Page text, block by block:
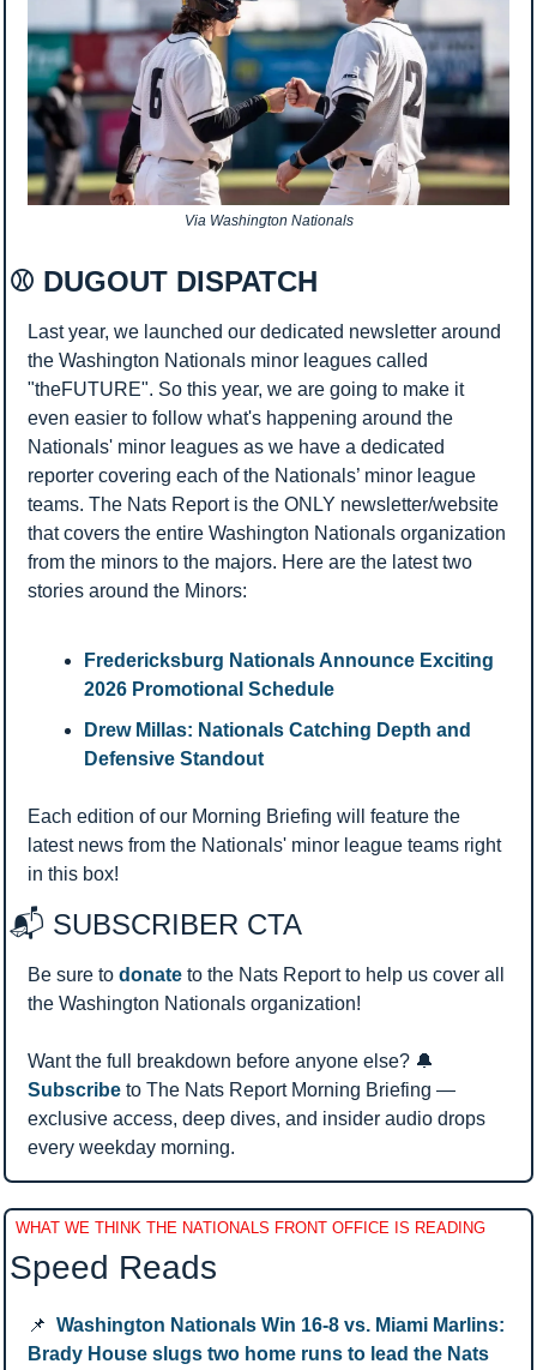
Via Washington Nationals
⚾ DUGOUT DISPATCH
Last year, we launched our dedicated newsletter around
the Washington Nationals minor leagues called
"theFUTURE". So this year, we are going to make it
even easier to follow what's happening around the
Nationals' minor leagues as we have a dedicated
reporter covering each of the Nationals’ minor league
teams. The Nats Report is the ONLY newsletter/website
that covers the entire Washington Nationals organization
from the minors to the majors. Here are the latest two
stories around the Minors:
Fredericksburg Nationals Announce Exciting
2026 Promotional Schedule
Drew Millas: Nationals Catching Depth and
Defensive Standout
Each edition of our Morning Briefing will feature the
latest news from the Nationals' minor league teams right
in this box!
📬 SUBSCRIBER CTA
Be sure to donate to the Nats Report to help us cover all
the Washington Nationals organization!
Want the full breakdown before anyone else? 🔔
Subscribe to The Nats Report Morning Briefing —
exclusive access, deep dives, and insider audio drops
every weekday morning.
WHAT WE THINK THE NATIONALS FRONT OFFICE IS READING
Speed Reads
📌 Washington Nationals Win 16-8 vs. Miami Marlins:
Brady House slugs two home runs to lead the Nats